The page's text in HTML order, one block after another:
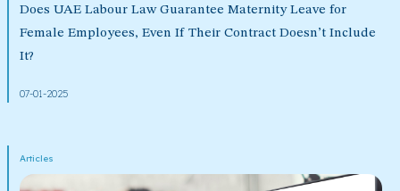
Does UAE Labour Law Guarantee Maternity Leave for
Female Employees, Even If Their Contract Doesn’t Include
It?
07-01-2025
Articles